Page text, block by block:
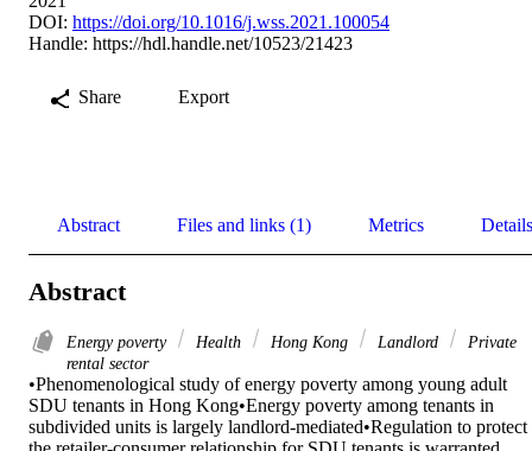
DOI: https://doi.org/10.1016/j.wss.2021.100054
Handle: https://hdl.handle.net/10523/21423
Share Export
Abstract Files and links (1) Metrics Details
Abstract
Energy poverty Health Hong Kong Landlord
Private
rental sector
•Phenomenological study of energy poverty among young adult
SDU tenants in Hong Kong•Energy poverty among tenants in
subdivided units is largely landlord-mediated•Regulation to protect